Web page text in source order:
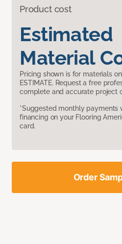
Product cost
Estimated
Material
Pricing shown is for materials
ESTIMATE. Request a free
complete and accurate project
*Suggested monthly payments
financing on your Flooring
card.
Order